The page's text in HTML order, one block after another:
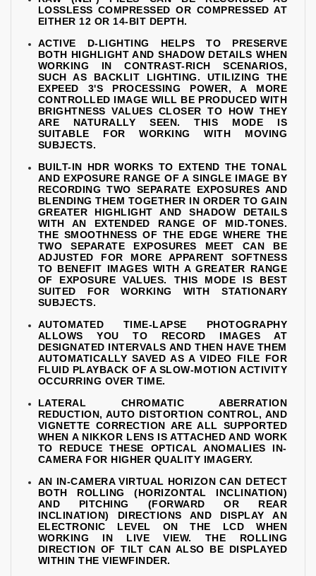
LOSSLESS COMPRESSED OR COMPRESSED AT
EITHER 12 OR 14-BIT DEPTH.
ACTIVE D-LIGHTING HELPS TO PRESERVE
BOTH HIGHLIGHT AND SHADOW DETAILS WHEN
WORKING IN CONTRAST-RICH SCENARIOS,
SUCH AS BACKLIT LIGHTING. UTILIZING THE
EXPEED 3'S PROCESSING POWER, A MORE
CONTROLLED IMAGE WILL BE PRODUCED WITH
BRIGHTNESS VALUES CLOSER TO HOW THEY
ARE NATURALLY SEEN. THIS MODE IS
SUITABLE FOR WORKING WITH MOVING
SUBJECTS.
BUILT-IN HDR WORKS TO EXTEND THE TONAL
AND EXPOSURE RANGE OF A SINGLE IMAGE BY
RECORDING TWO SEPARATE EXPOSURES AND
BLENDING THEM TOGETHER IN ORDER TO GAIN
GREATER HIGHLIGHT AND SHADOW DETAILS
WITH AN EXTENDED RANGE OF MID-TONES.
THE SMOOTHNESS OF THE EDGE WHERE THE
TWO SEPARATE EXPOSURES MEET CAN BE
ADJUSTED FOR MORE APPARENT SOFTNESS
TO BENEFIT IMAGES WITH A GREATER RANGE
OF EXPOSURE VALUES. THIS MODE IS BEST
SUITED FOR WORKING WITH STATIONARY
SUBJECTS.
AUTOMATED TIME-LAPSE PHOTOGRAPHY
ALLOWS YOU TO RECORD IMAGES AT
DESIGNATED INTERVALS AND THEN HAVE THEM
AUTOMATICALLY SAVED AS A VIDEO FILE FOR
FLUID PLAYBACK OF A SLOW-MOTION ACTIVITY
OCCURRING OVER TIME.
LATERAL CHROMATIC ABERRATION
REDUCTION, AUTO DISTORTION CONTROL, AND
VIGNETTE CORRECTION ARE ALL SUPPORTED
WHEN A NIKKOR LENS IS ATTACHED AND WORK
TO REDUCE THESE OPTICAL ANOMALIES IN-
CAMERA FOR HIGHER QUALITY IMAGERY.
AN IN-CAMERA VIRTUAL HORIZON CAN DETECT
BOTH ROLLING (HORIZONTAL INCLINATION)
AND PITCHING (FORWARD OR REAR
INCLINATION) DIRECTIONS AND DISPLAY AN
ELECTRONIC LEVEL ON THE LCD WHEN
WORKING IN LIVE VIEW. THE ROLLING
DIRECTION OF TILT CAN ALSO BE DISPLAYED
WITHIN THE VIEWFINDER.